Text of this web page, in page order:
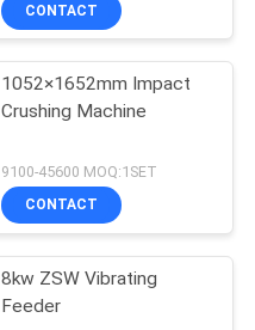
CONTACT
1052×1652mm Impact
Crushing Machine
9100-45600 MOQ:1SET
CONTACT
8kw ZSW Vibrating
Feeder